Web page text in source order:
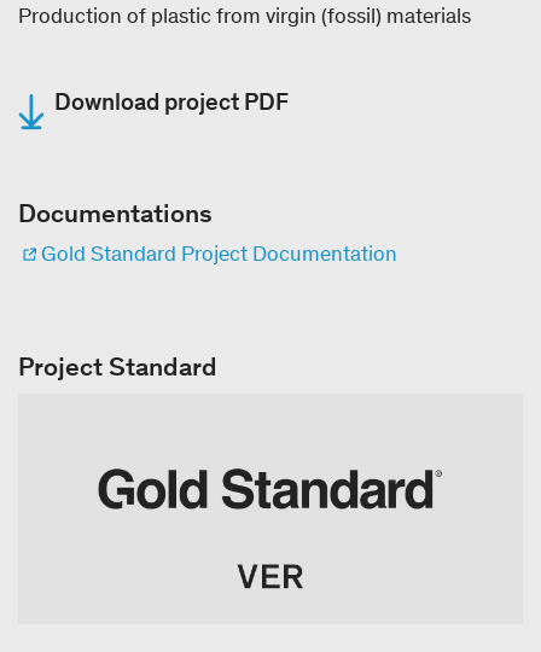
Production of plastic from virgin (fossil) materials
Download project PDF
Documentations
Gold Standard Project Documentation
Project Standard